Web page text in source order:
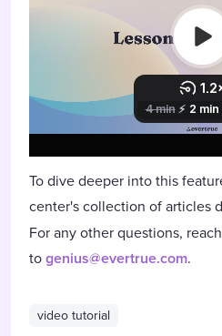
To dive deeper into this
center's collection of articles
For any other questions,
togenius@evertrue.com.
video tutorial